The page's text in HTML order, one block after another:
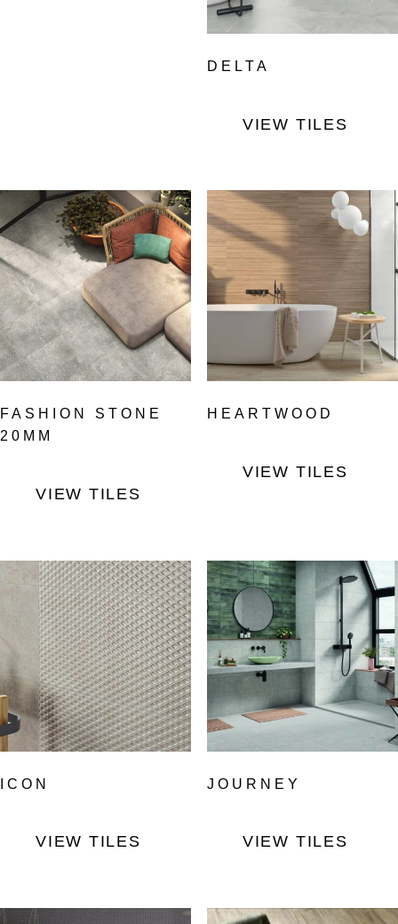
DELTA
VIEW TILES
FASHION STONE
20MM
VIEW TILES
HEARTWOOD
VIEW TILES
ICON
VIEW TILES
JOURNEY
VIEW TILES